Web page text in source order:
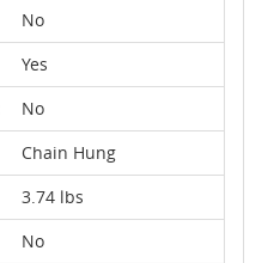
No
Yes
No
Chain Hung
3.74 lbs
No